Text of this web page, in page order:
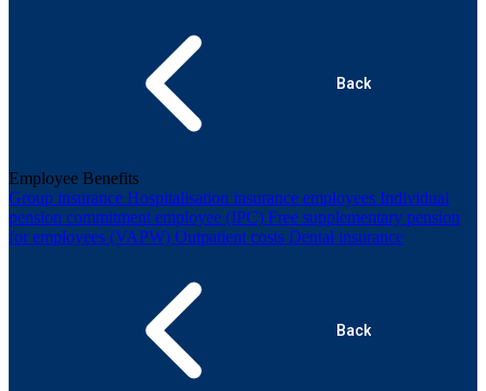
Back
Employee Benefits
Group insurance Hospitalisation insurance employees Individual
pension commitment employee (IPC) Free supplementary pension
for employees (VAPW) Outpatient costs Dental insurance
Back